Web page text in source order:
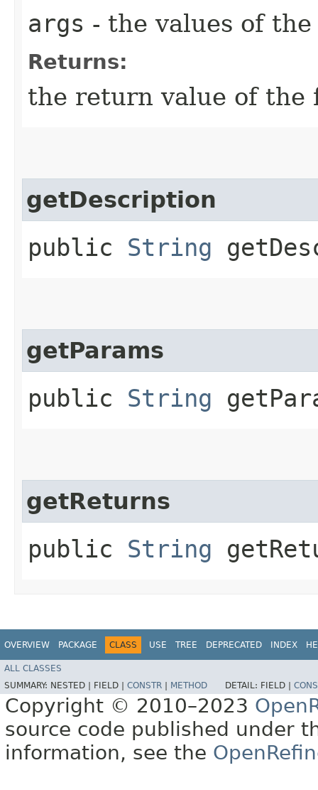
args - the values of
Returns:
the return value of the
getDescription
public String
getParams
public String
getReturns
public String
OVERVIEW PACKAGE CLASS USE TREE DEPRECATED INDEX
ALL CLASSES
SUMMARY: NESTED | FIELD | CONSTR METHOD DETAIL: FIELD |
Copyright © 2010–2023
source code published under
information, see the